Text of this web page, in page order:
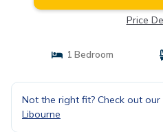
Price
1 Bedroom
Not the right fit? Check out
Libourne